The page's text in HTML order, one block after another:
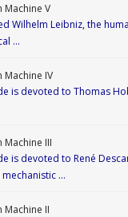
Machine V
Wilhelm Leibniz, the
…
Machine IV
is devoted to Thomas
Machine III
is devoted to René
…
Machine II